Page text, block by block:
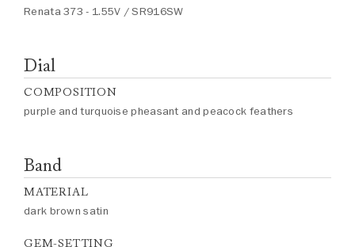
Renata 373 - 1.55V / SR916SW
Dial
COMPOSITION
purple and turquoise pheasant and peacock feathers
Band
MATERIAL
dark brown satin
GEM-SETTING